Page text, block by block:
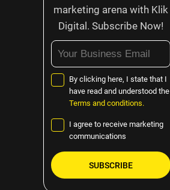
marketing arena with Klik
Digital. Subscribe Now!
By clicking here, I state that I
have read and understood the
Terms and conditions.
I agree to receive marketing
communications